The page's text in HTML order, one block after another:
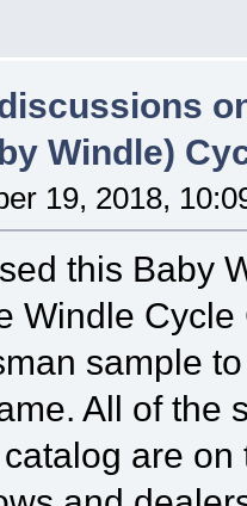
Windle)
19, 2018,
this Baby
Windle
sample
All of the
are